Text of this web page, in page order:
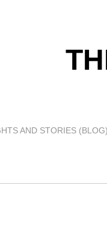
AND STORIES (BLOG)